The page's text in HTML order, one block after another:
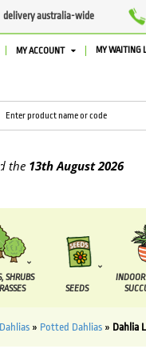
delivery australia-wide
MY ACCOUNT MY WAITING
13th August2026
SHRUBS
SEEDS
Dahlias » Potted Dahlias » Dahlia